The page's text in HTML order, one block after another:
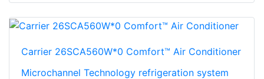
Carrier 26SCA560W*0 Comfort™ Air Conditioner
Microchannel Technology refrigeration system